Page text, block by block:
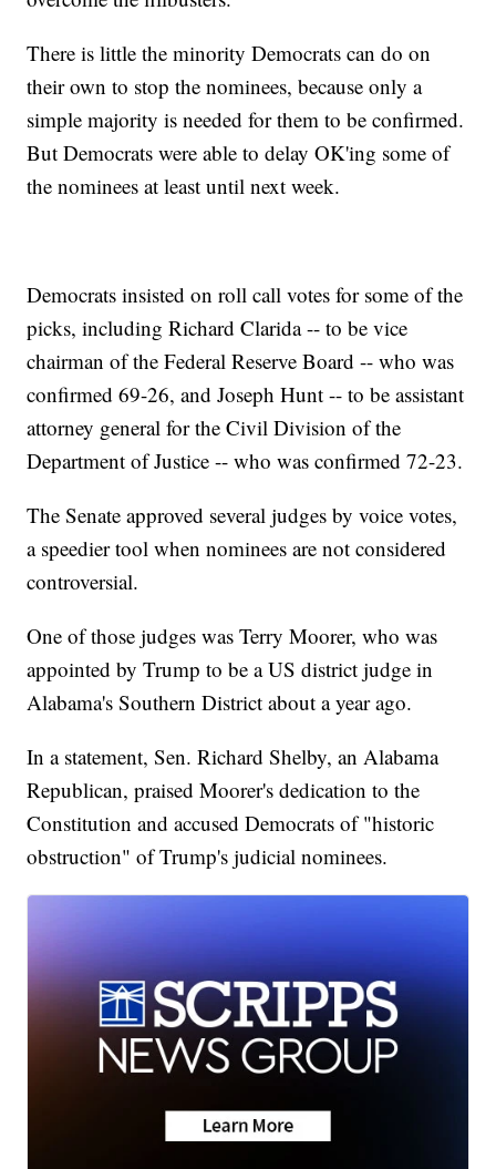
There is little the minority Democrats can do on
their own to stop the nominees, because only a
simple majority is needed for them to be confirmed.
But Democrats were able to delay OK'ing some of
the nominees at least until next week.
Democrats insisted on roll call votes for some of the
picks, including Richard Clarida -- to be vice
chairman of the Federal Reserve Board -- who was
confirmed 69-26, and Joseph Hunt -- to be assistant
attorney general for the Civil Division of the
Department of Justice -- who was confirmed 72-23.
The Senate approved several judges by voice votes,
a speedier tool when nominees are not considered
controversial.
One of those judges was Terry Moorer, who was
appointed by Trump to be a US district judge in
Alabama's Southern District about a year ago.
In a statement, Sen. Richard Shelby, an Alabama
Republican, praised Moorer's dedication to the
Constitution and accused Democrats of "historic
obstruction" of Trump's judicial nominees.